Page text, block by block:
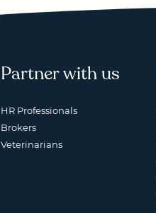
Partner with us
HR Professionals
Brokers
Veterinarians